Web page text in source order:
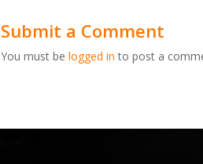
Submit a Comment
You must belogged in to post a